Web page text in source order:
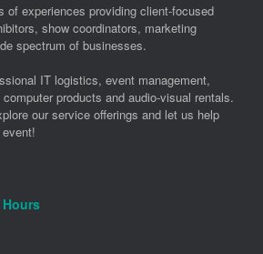
of experiences providing client-focused
show coordinators, marketing
spectrum of businesses.
IT logistics, event management,
products and audio-visual rentals.
our service offerings and let us help